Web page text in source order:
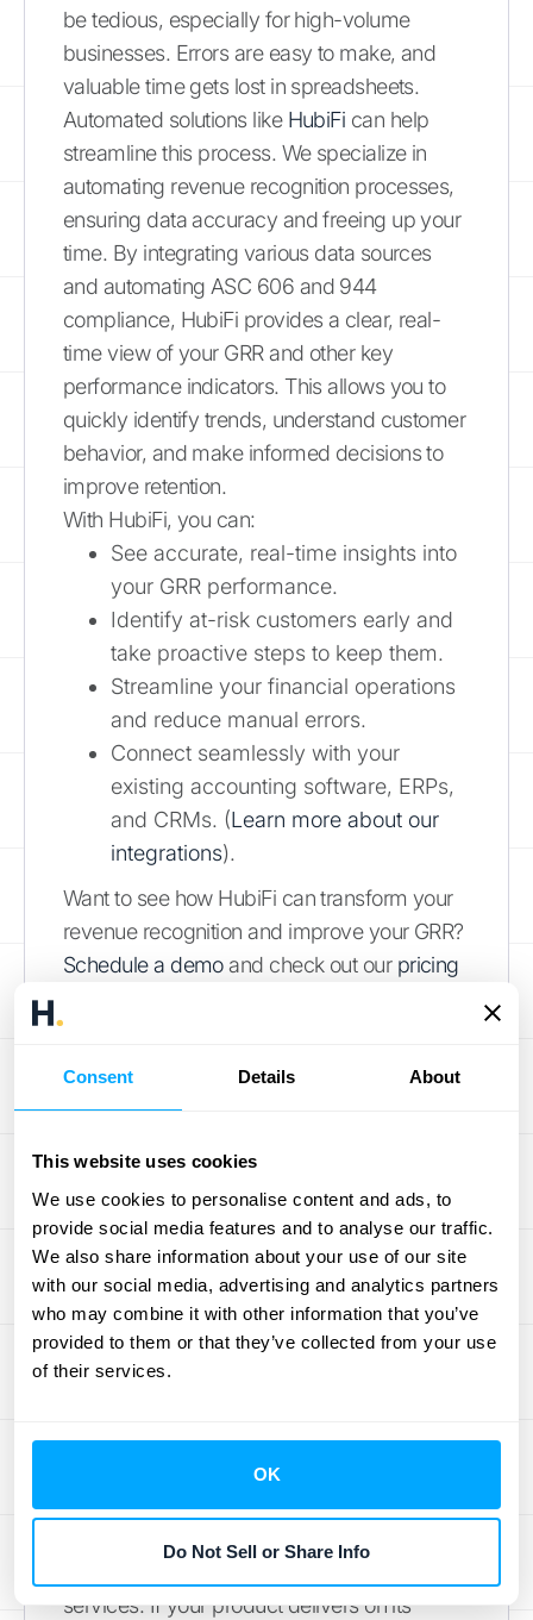
Consent Details About
This website uses cookies
We use cookies to personalise content and ads, to
provide social media features and to analyse our traffic.
We also share information about your use of our site
with our social media, advertising and analytics partners
who may combine it with other information that you’ve
provided to them or that they’ve collected from your use
of their services.
OK
Do Not Sell or Share Info
be tedious, especially for high-volume
businesses. Errors are easy to make, and
valuable time gets lost in spreadsheets.
Automated solutions like HubiFi can help
streamline this process. We specialize in
automating revenue recognition processes,
ensuring data accuracy and freeing up your
time. By integrating various data sources
and automating ASC 606 and 944
compliance, HubiFi provides a clear, real-
time view of your GRR and other key
performance indicators. This allows you to
quickly identify trends, understand customer
behavior, and make informed decisions to
improve retention.
With HubiFi, you can:
See accurate, real-time insights into
your GRR performance.
Identify at-risk customers early and
take proactive steps to keep them.
Streamline your financial operations
and reduce manual errors.
Connect seamlessly with your
existing accounting software, ERPs,
and CRMs. (Learn more about our
integrations).
Want to see how HubiFi can transform your
revenue recognition and improve your GRR?
Schedule a demoand check out our pricing
Factors That
Influence GRR
Revenue Retention rate. Understanding
these factors helps you develop strategies to
improve GRR and, ultimately, your bottom
line.
The Impact of Customer
Happy customers are more likely to stick
around. A high GRR often indicates strong
services. If your product delivers on its